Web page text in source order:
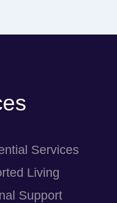
Services
Living
Support